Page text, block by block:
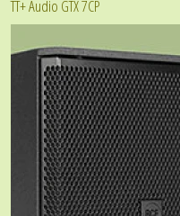
TT+ Audio GTX 7CP